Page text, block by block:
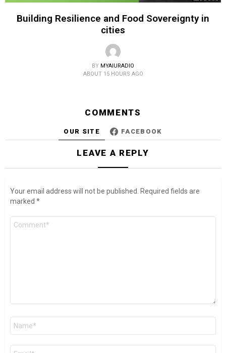
Building Resilience and Food Sovereignty in
cities
BY MYAIURADIO
ABOUT 15 HOURS AGO
COMMENTS
OUR SITE FACEBOOK
LEAVE A REPLY
Your email address will not be published.
Required fields are
marked *